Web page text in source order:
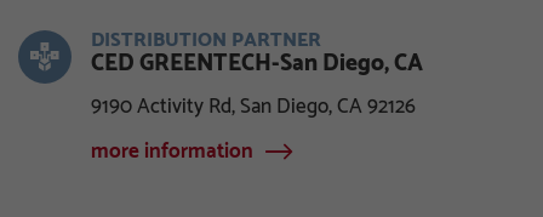
DISTRIBUTION PARTNER
CED GREENTECH-San Diego, CA
9190 Activity Rd, San Diego, CA 92126
more information